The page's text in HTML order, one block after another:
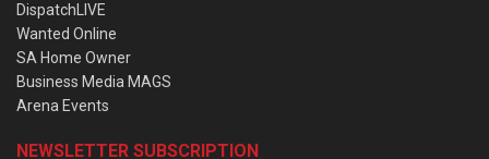
DispatchLIVE
Wanted Online
SA Home Owner
Business Media MAGS
Arena Events
NEWSLETTER SUBSCRIPTION